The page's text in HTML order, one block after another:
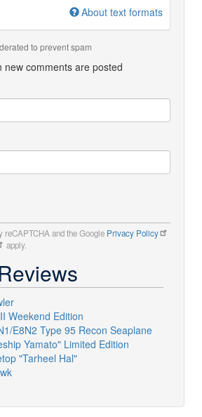
About text formats
to prevent spam
new comments are posted
reCAPTCHA and the Google Privacy Policy
apply.
Weekend Edition
E8N2 Type 95 Recon Seaplane
Yamato" Limited Edition
"Tarheel Hal"